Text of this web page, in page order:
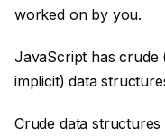
worked on by you.
JavaScript has
implicit) data
Crude data